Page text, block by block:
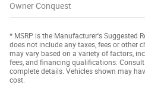
Owner Conquest
* MSRP is the Manufacturer's Suggested
does not include any taxes, fees or other
may vary based on a variety of factors,
fees, and financing qualifications.
complete details. Vehicles shown may
cost.